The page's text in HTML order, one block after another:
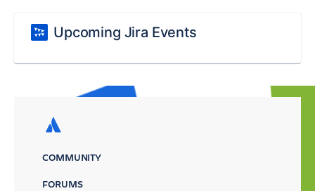
Upcoming Jira Events
COMMUNITY
FORUMS